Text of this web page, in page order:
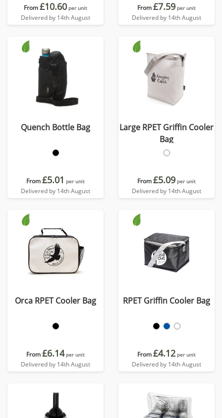
From£10.60 per unit
Delivered by 14th August
From£7.59 per unit
Delivered by 14th August
Quench Bottle Bag
From£5.01 per unit
Delivered by 14th August
Large RPET Griffin Cooler
Bag
From£5.09 per unit
Delivered by 14th August
Orca RPET Cooler Bag
From£6.14 per unit
Delivered by 14th August
RPET Griffin Cooler Bag
From£4.12 per unit
Delivered by 14th August